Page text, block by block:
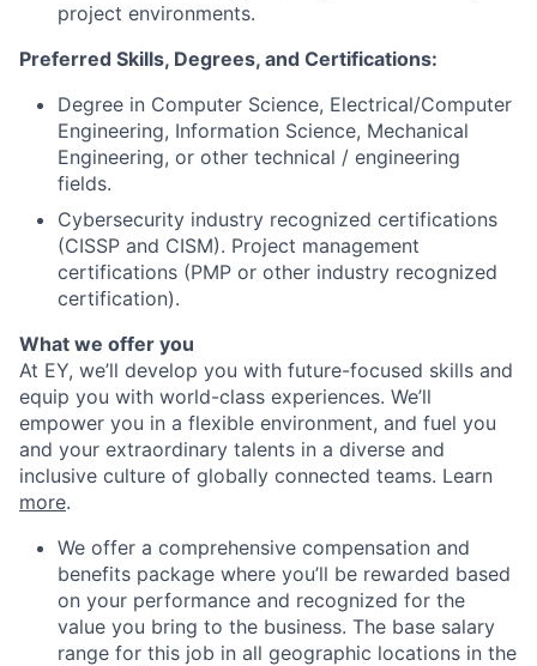
project environments.
Preferred Skills, Degrees, and Certifications:
Degree in Computer Science, Electrical/Computer
Engineering, Information Science, Mechanical
Engineering, or other technical / engineering
fields.
Cybersecurity industry recognized certifications
(CISSP and CISM). Project management
certifications (PMP or other industry recognized
certification).
What we offer you
At EY, we’ll develop you with future-focused skills and
equip you with world-class experiences. We’ll
empower you in a flexible environment, and fuel you
and your extraordinary talents in a diverse and
inclusive culture of globally connected teams. Learn
more.
We offer a comprehensive compensation and
benefits package where you’ll be rewarded based
on your performance and recognized for the
value you bring to the business. The base salary
range for this job in all geographic locations in the